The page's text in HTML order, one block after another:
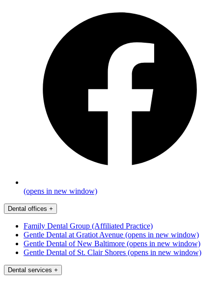
(opens in new window)
Dental offices +
Family Dental Group (Affiliated Practice)
Gentle Dental at Gratiot Avenue (opens in new window)
Gentle Dental of New Baltimore (opens in new window)
Gentle Dental of St. Clair Shores (opens in new window)
Dental services +